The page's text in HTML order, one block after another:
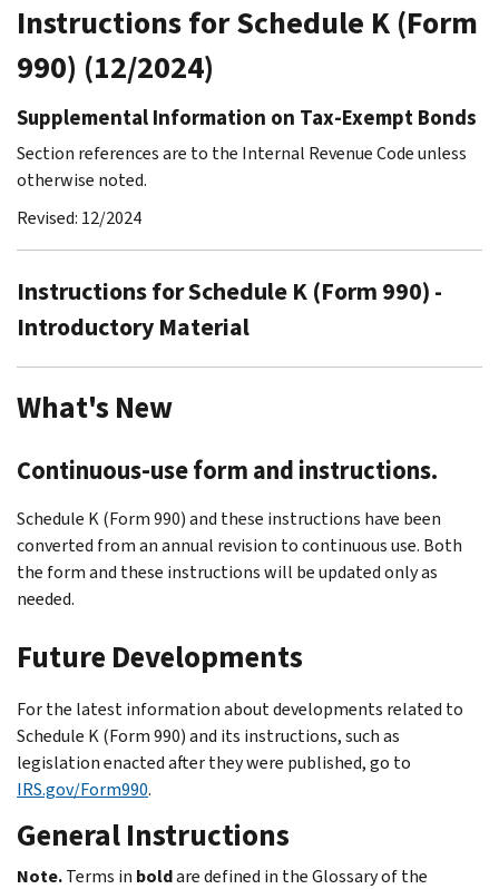
Instructions for Schedule K (Form
990) (12/2024)
Supplemental Information on Tax-Exempt Bonds
Section references are to the Internal Revenue Code unless
otherwise noted.
Revised: 12/2024
Instructions for Schedule K (Form 990) -
Introductory Material
What's New
Continuous-use form and instructions.
Schedule K (Form 990) and these instructions have been
converted from an annual revision to continuous use. Both
the form and these instructions will be updated only as
needed.
Future Developments
For the latest information about developments related to
Schedule K (Form 990) and its instructions, such as
legislation enacted after they were published, go to
IRS.gov/Form990.
General Instructions
Note.Terms in boldare defined in theGlossaryof the